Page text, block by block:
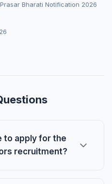
Prasar Bharati Notification 2026
to apply for the
recruitment?